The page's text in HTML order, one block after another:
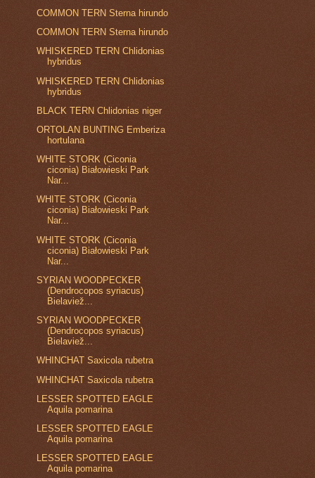
COMMON TERN Sterna hirundo
COMMON TERN Sterna hirundo
WHISKERED TERN Chlidonias
hybridus
WHISKERED TERN Chlidonias
hybridus
BLACK TERN Chlidonias niger
ORTOLAN BUNTING Emberiza
hortulana
WHITE STORK (Ciconia
ciconia) Białowieski Park
Nar...
WHITE STORK (Ciconia
ciconia) Białowieski Park
Nar...
WHITE STORK (Ciconia
ciconia) Białowieski Park
Nar...
SYRIAN WOODPECKER
(Dendrocopos syriacus)
Bielaviež...
SYRIAN WOODPECKER
(Dendrocopos syriacus)
Bielaviež...
WHINCHAT Saxicola rubetra
WHINCHAT Saxicola rubetra
LESSER SPOTTED EAGLE
Aquila pomarina
LESSER SPOTTED EAGLE
Aquila pomarina
LESSER SPOTTED EAGLE
Aquila pomarina